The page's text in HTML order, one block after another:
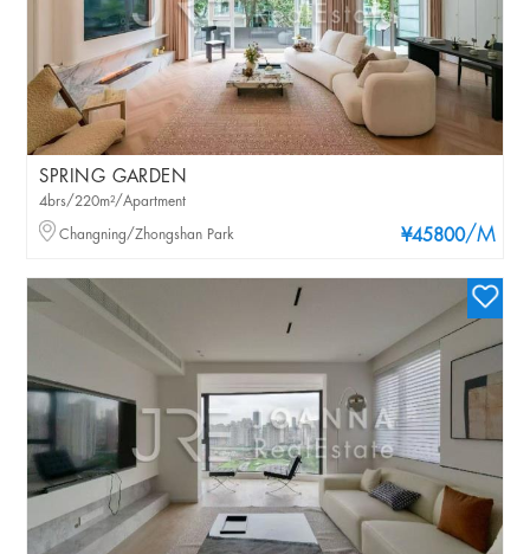
SPRING GARDEN
¥45800/M
4brs/220m²/Apartment
Changning/Zhongshan Park